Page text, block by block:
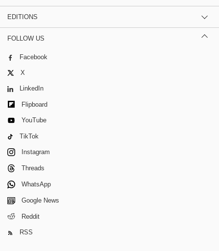
EDITIONS
FOLLOW US
Facebook
X
LinkedIn
Flipboard
YouTube
TikTok
Instagram
Threads
WhatsApp
Google News
Reddit
RSS